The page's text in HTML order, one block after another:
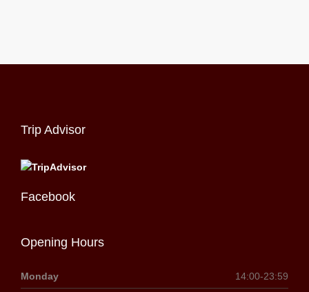
Trip Advisor
Facebook
Opening Hours
Monday 14:00-23:59